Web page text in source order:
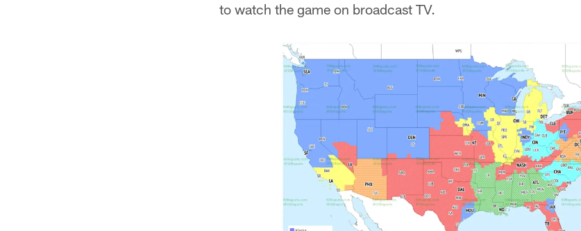
to watch the game on broadcast TV.